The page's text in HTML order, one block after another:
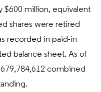
$600 million, equivalent
shares were retired
recorded in paid-in
balance sheet. As of
combined